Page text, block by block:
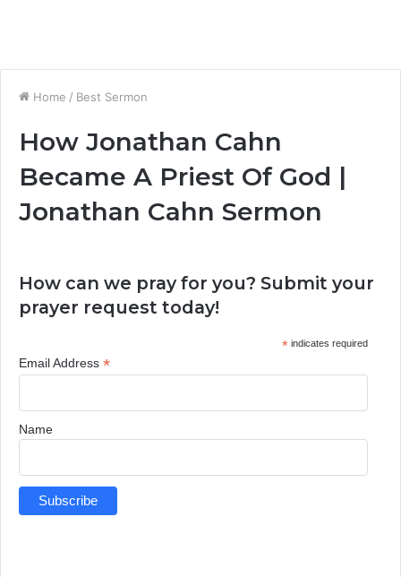
Home / Best Sermon
How Jonathan Cahn
Became A Priest Of God |
Jonathan Cahn Sermon
How can we pray for you? Submit your
prayer request today!
*indicates required
Email Address *
Name